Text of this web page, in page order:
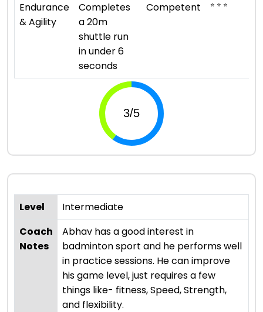
Endurance
& Agility
Completes
a 20m
shuttle run
in under 6
seconds
Competent ⭐ ⭐ ⭐
Level
Intermediate
Coach
Notes
Abhav has a good interest in
badminton sport and he performs well
in practice sessions. He can improve
his game level, just requires a few
things like- fitness, Speed, Strength,
and flexibility.